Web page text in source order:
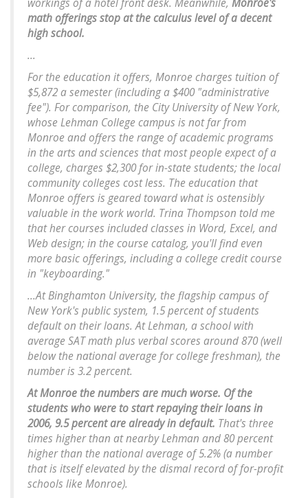
workings of a hotel front desk. Meanwhile, Monroe's
math offerings stop at the calculus level of a decent
high school.
...
For the education it offers, Monroe charges tuition of
$5,872 a semester (including a $400 "administrative
fee"). For comparison, the City University of New York,
whose Lehman College campus is not far from
Monroe and offers the range of academic programs
in the arts and sciences that most people expect of a
college, charges $2,300 for in-state students; the local
community colleges cost less. The education that
Monroe offers is geared toward what is ostensibly
valuable in the work world. Trina Thompson told me
that her courses included classes in Word, Excel, and
Web design; in the course catalog, you'll find even
more basic offerings, including a college credit course
in "keyboarding."
...At Binghamton University, the flagship campus of
New York's public system, 1.5 percent of students
default on their loans. At Lehman, a school with
average SAT math plus verbal scores around 870 (well
below the national average for college freshman), the
number is 3.2 percent.
At Monroe the numbers are much worse. Of the
students who were to start repaying their loans in
2006, 9.5 percent are already in default. That's three
times higher than at nearby Lehman and 80 percent
higher than the national average of 5.2% (a number
that is itself elevated by the dismal record of for-profit
schools like Monroe).